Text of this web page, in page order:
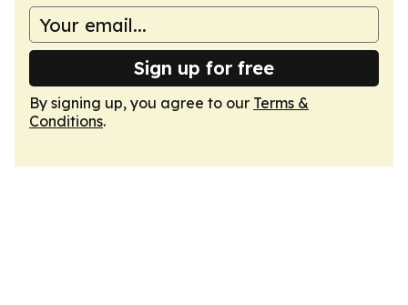
Sign up for free
By signing up, you agree to our Terms &
Conditions.